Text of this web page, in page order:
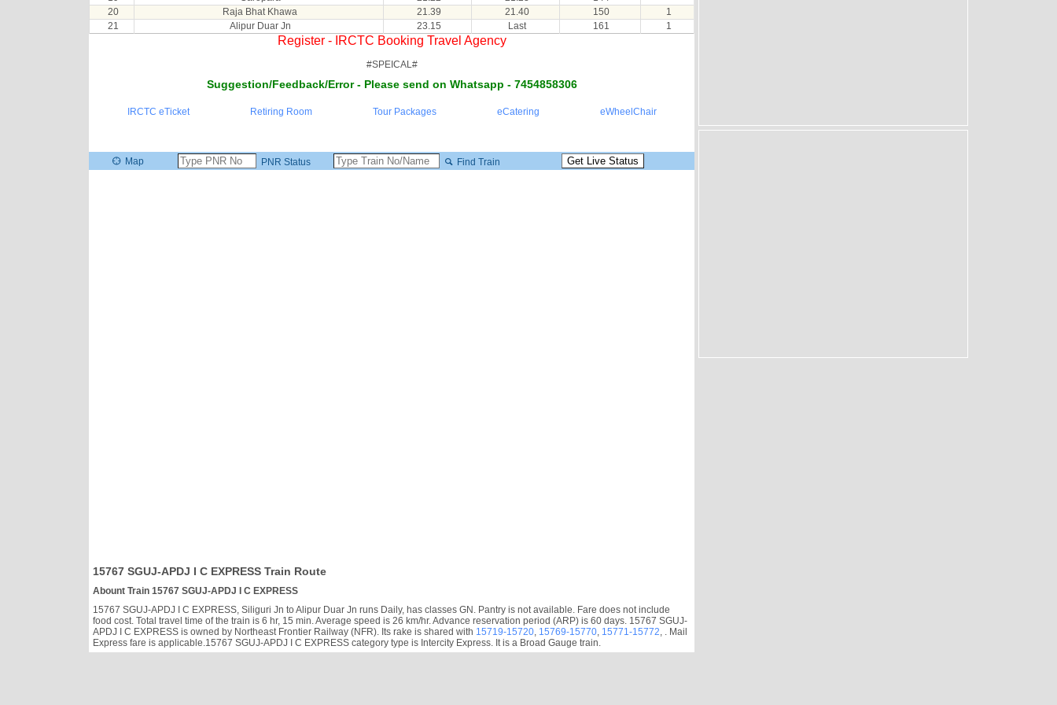
20
Raja Bhat Khawa 21.39 21.40 150
1
21
Alipur Duar Jn 23.15 Last 161 1
Register - IRCTC Booking Travel Agency
#SPEICAL#
Suggestion/Feedback/Error - Please send on Whatsapp - 7454858306
IRCTC eTicket Retiring Room Tour Packages eCatering eWheelChair
Map PNR Status Find Train
15767 SGUJ-APDJ I C EXPRESS Train Route
Abount Train 15767 SGUJ-APDJ I C EXPRESS
15767 SGUJ-APDJ I C EXPRESS, Siliguri Jn to Alipur Duar Jn runs Daily, has classes GN. Pantry is not available. Fare does not include
food cost. Total travel time of the train is 6 hr, 15 min. Average speed is 26 km/hr. Advance reservation period (ARP) is 60 days. 15767 SGUJ-
APDJ I C EXPRESS is owned by Northeast Frontier Railway (NFR). Its rake is shared with 15719-15720 15769-15770 15771-15772 , . Mail
Express fare is applicable.15767 SGUJ-APDJ I C EXPRESS category type is Intercity Express. It is a Broad Gauge train.